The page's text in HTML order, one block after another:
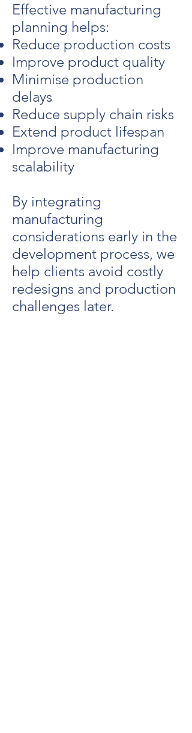
Effective manufacturing
planning helps:
Reduce production costs
Improve product quality
Minimise production
delays
Reduce supply chain risks
Extend product lifespan
Improve manufacturing
scalability
By integrating
manufacturing
considerations early in the
development process, we
help clients avoid costly
redesigns and production
challenges later.